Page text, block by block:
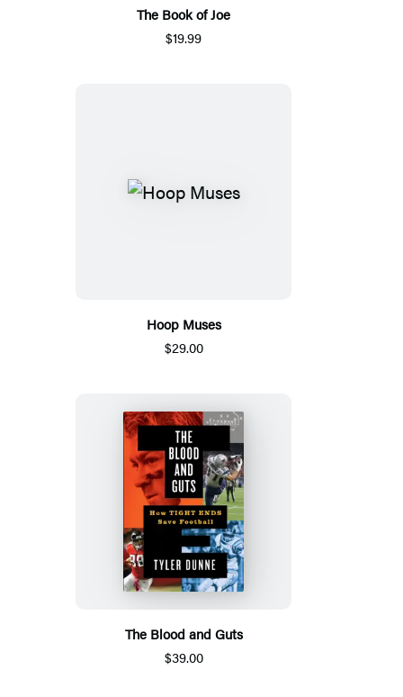
The Book of Joe
$19.99
Hoop Muses
$29.00
The Blood and Guts
$39.00